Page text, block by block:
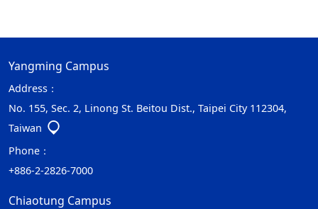
Yangming Campus
Address：
No. 155, Sec. 2, Linong St. Beitou Dist., Taipei City 112304,
Taiwan
Phone：
+886-2-2826-7000
Chiaotung Campus